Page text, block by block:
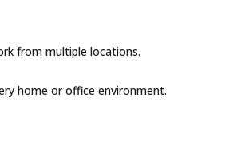
from multiple locations.
home or office environment.